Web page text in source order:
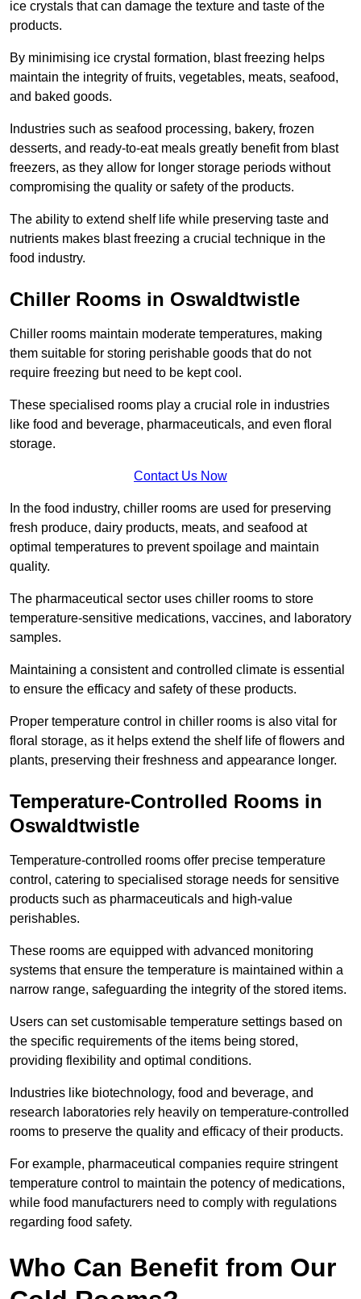
ice crystals that can damage the texture and taste of the
products.
By minimising ice crystal formation, blast freezing helps
maintain the integrity of fruits, vegetables, meats, seafood,
and baked goods.
Industries such as seafood processing, bakery, frozen
desserts, and ready-to-eat meals greatly benefit from blast
freezers, as they allow for longer storage periods without
compromising the quality or safety of the products.
The ability to extend shelf life while preserving taste and
nutrients makes blast freezing a crucial technique in the
food industry.
Chiller Rooms in Oswaldtwistle
Chiller rooms maintain moderate temperatures, making
them suitable for storing perishable goods that do not
require freezing but need to be kept cool.
These specialised rooms play a crucial role in industries
like food and beverage, pharmaceuticals, and even floral
storage.
Contact Us Now
In the food industry, chiller rooms are used for preserving
fresh produce, dairy products, meats, and seafood at
optimal temperatures to prevent spoilage and maintain
quality.
The pharmaceutical sector uses chiller rooms to store
temperature-sensitive medications, vaccines, and laboratory
samples.
Maintaining a consistent and controlled climate is essential
to ensure the efficacy and safety of these products.
Proper temperature control in chiller rooms is also vital for
floral storage, as it helps extend the shelf life of flowers and
plants, preserving their freshness and appearance longer.
Temperature-Controlled Rooms in
Oswaldtwistle
Temperature-controlled rooms offer precise temperature
control, catering to specialised storage needs for sensitive
products such as pharmaceuticals and high-value
perishables.
These rooms are equipped with advanced monitoring
systems that ensure the temperature is maintained within a
narrow range, safeguarding the integrity of the stored items.
Users can set customisable temperature settings based on
the specific requirements of the items being stored,
providing flexibility and optimal conditions.
Industries like biotechnology, food and beverage, and
research laboratories rely heavily on temperature-controlled
rooms to preserve the quality and efficacy of their products.
For example, pharmaceutical companies require stringent
temperature control to maintain the potency of medications,
while food manufacturers need to comply with regulations
regarding food safety.
Who Can Benefit from Our